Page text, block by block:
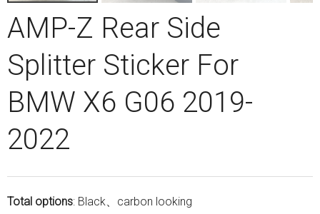
AMP-Z Rear Side
Splitter Sticker For
BMW X6 G06 2019-
2022
Total options: Black、carbon looking